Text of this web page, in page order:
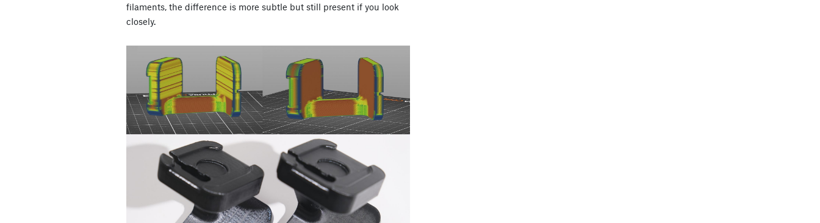
filaments, the difference is more subtle but still present if you look
closely.